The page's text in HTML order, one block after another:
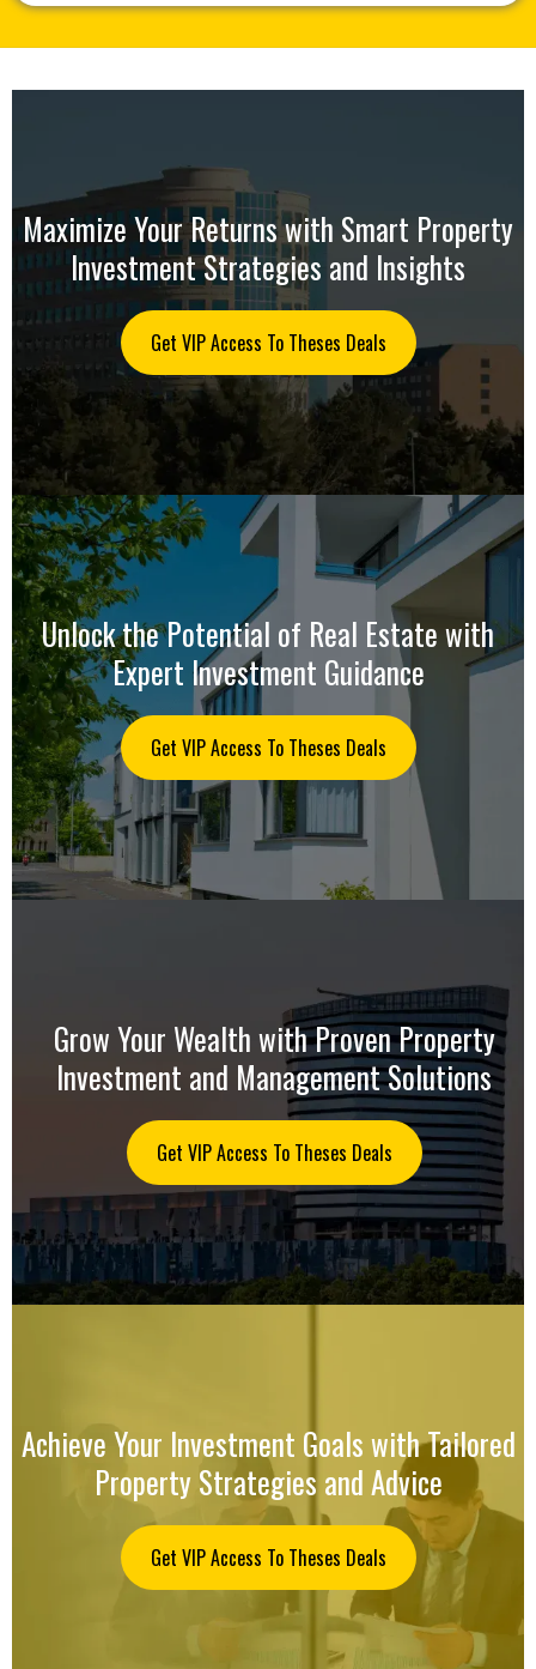
Maximize Your Returns with Smart Property
Investment Strategies and Insights
Get VIP Access To Theses Deals
Unlock the Potential of Real Estate with
Expert Investment Guidance
Get VIP Access To Theses Deals
Grow Your Wealth with Proven Property
Investment and Management Solutions
Get VIP Access To Theses Deals
Achieve Your Investment Goals with Tailored
Property Strategies and Advice
Get VIP Access To Theses Deals